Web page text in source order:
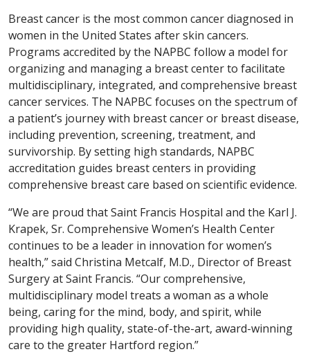
Breast cancer is the most common cancer diagnosed in
women in the United States after skin cancers.
Programs accredited by the NAPBC follow a model for
organizing and managing a breast center to facilitate
multidisciplinary, integrated, and comprehensive breast
cancer services. The NAPBC focuses on the spectrum of
a patient’s journey with breast cancer or breast disease,
including prevention, screening, treatment, and
survivorship. By setting high standards, NAPBC
accreditation guides breast centers in providing
comprehensive breast care based on scientific evidence.
“We are proud that Saint Francis Hospital and the Karl J.
Krapek, Sr. Comprehensive Women’s Health Center
continues to be a leader in innovation for women’s
health,” said Christina Metcalf, M.D., Director of Breast
Surgery at Saint Francis. “Our comprehensive,
multidisciplinary model treats a woman as a whole
being, caring for the mind, body, and spirit, while
providing high quality, state-of-the-art, award-winning
care to the greater Hartford region.”